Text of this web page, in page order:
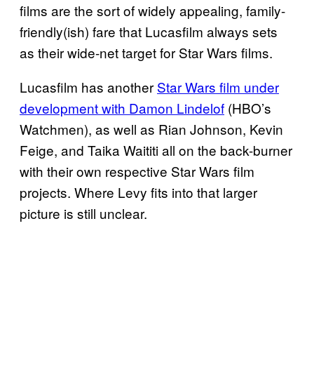
films are the sort of widely appealing, family-
friendly(ish) fare that Lucasfilm always sets
as their wide-net target for Star Wars films.
Lucasfilm has another Star Wars film under
development with Damon Lindelof (HBO’s
Watchmen), as well as Rian Johnson, Kevin
Feige, and Taika Waititi all on the back-burner
with their own respective Star Wars film
projects. Where Levy fits into that larger
picture is still unclear.